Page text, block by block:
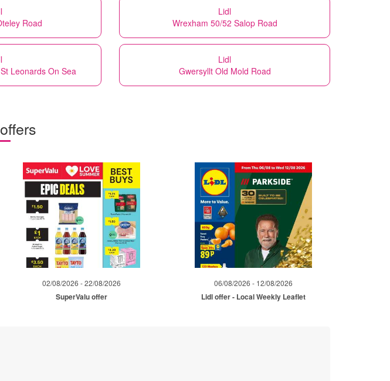
Road
Lidl
Wrexham 50/52 Salop Road
Leonards On Sea
Lidl
Gwersyllt Old Mold Road
02/08/2026 - 22/08/2026
SuperValu offer
06/08/2026 - 12/08/2026
Lidl offer - Local Weekly Leaflet